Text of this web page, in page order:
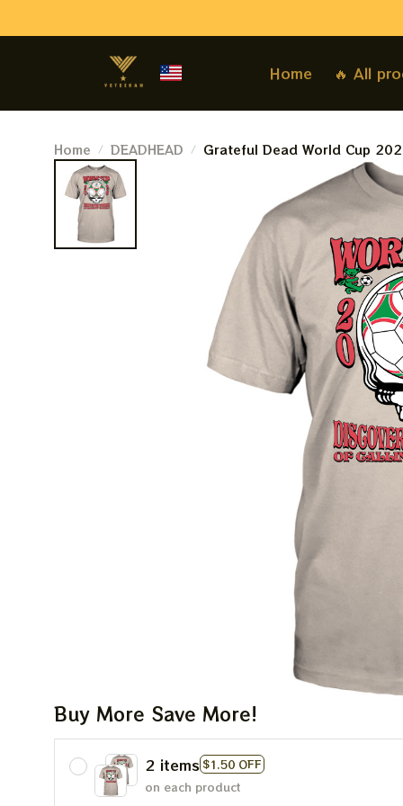
Home 🔥 All
Home DEADHEAD
Grateful Dead World Cup
Buy More Save More!
2 items $1.50 OFF
on each product